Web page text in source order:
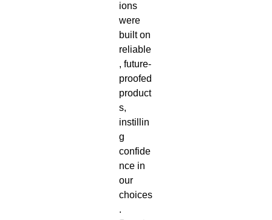
ions
were
built on
reliable
, future-
proofed
product
s,
instillin
g
confide
nce in
our
choices
.